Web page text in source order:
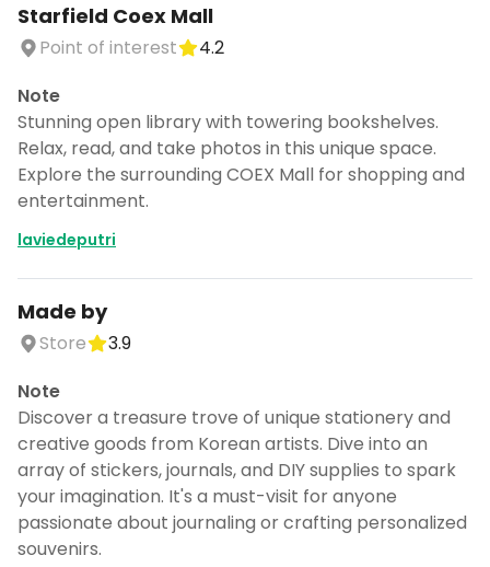
Starfield Coex Mall
Point of interest
4.2
Note
Stunning open library with towering bookshelves.
Relax, read, and take photos in this unique space.
Explore the surrounding COEX Mall for shopping and
entertainment.
laviedeputri
Made by
Store
3.9
Note
Discover a treasure trove of unique stationery and
creative goods from Korean artists. Dive into an
array of stickers, journals, and DIY supplies to spark
your imagination. It's a must-visit for anyone
passionate about journaling or crafting personalized
souvenirs.